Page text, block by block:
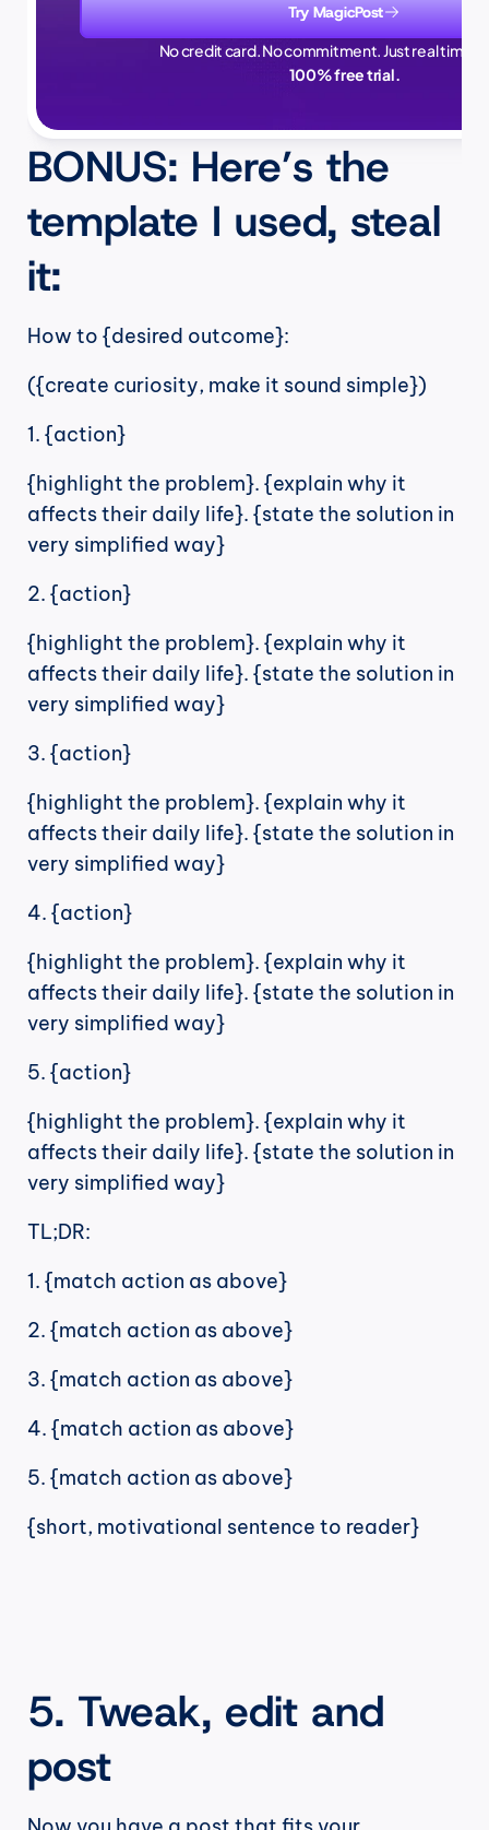
Try MagicPost
No credit card. No commitment. Just real time
100% free trial.
BONUS: Here’s the
template I used, steal
it:
How to {desired outcome}:
({create curiosity, make it sound simple})
1. {action}
{highlight the problem}. {explain why it
affects their daily life}. {state the solution in
very simplified way}
2. {action}
{highlight the problem}. {explain why it
affects their daily life}. {state the solution in
very simplified way}
3. {action}
{highlight the problem}. {explain why it
affects their daily life}. {state the solution in
very simplified way}
4. {action}
{highlight the problem}. {explain why it
affects their daily life}. {state the solution in
very simplified way}
5. {action}
{highlight the problem}. {explain why it
affects their daily life}. {state the solution in
very simplified way}
TL;DR:
1. {match action as above}
2. {match action as above}
3. {match action as above}
4. {match action as above}
5. {match action as above}
{short, motivational sentence to reader}
5. Tweak, edit and
post